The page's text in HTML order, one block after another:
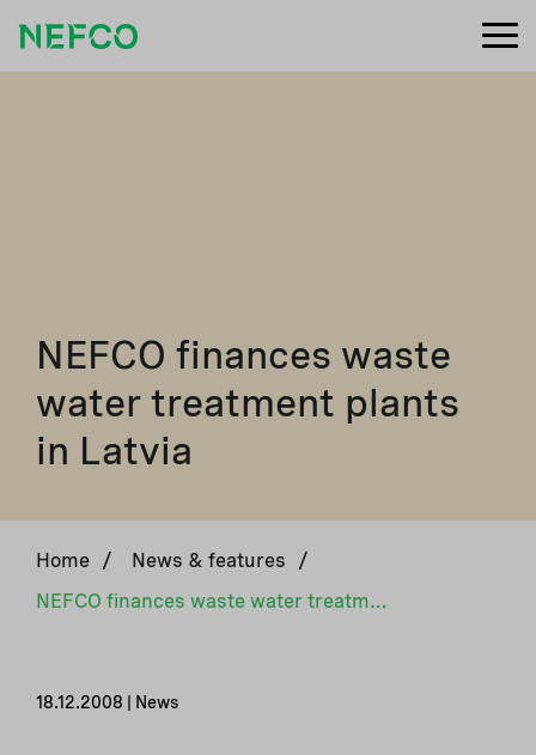
NEFCO finances waste
water treatment plants
in Latvia
Home / News & features
/
NEFCO finances waste water treatment plants in Latvia
18.12.2008 | News